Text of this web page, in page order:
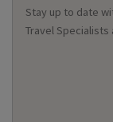
Stay up to date
Travel